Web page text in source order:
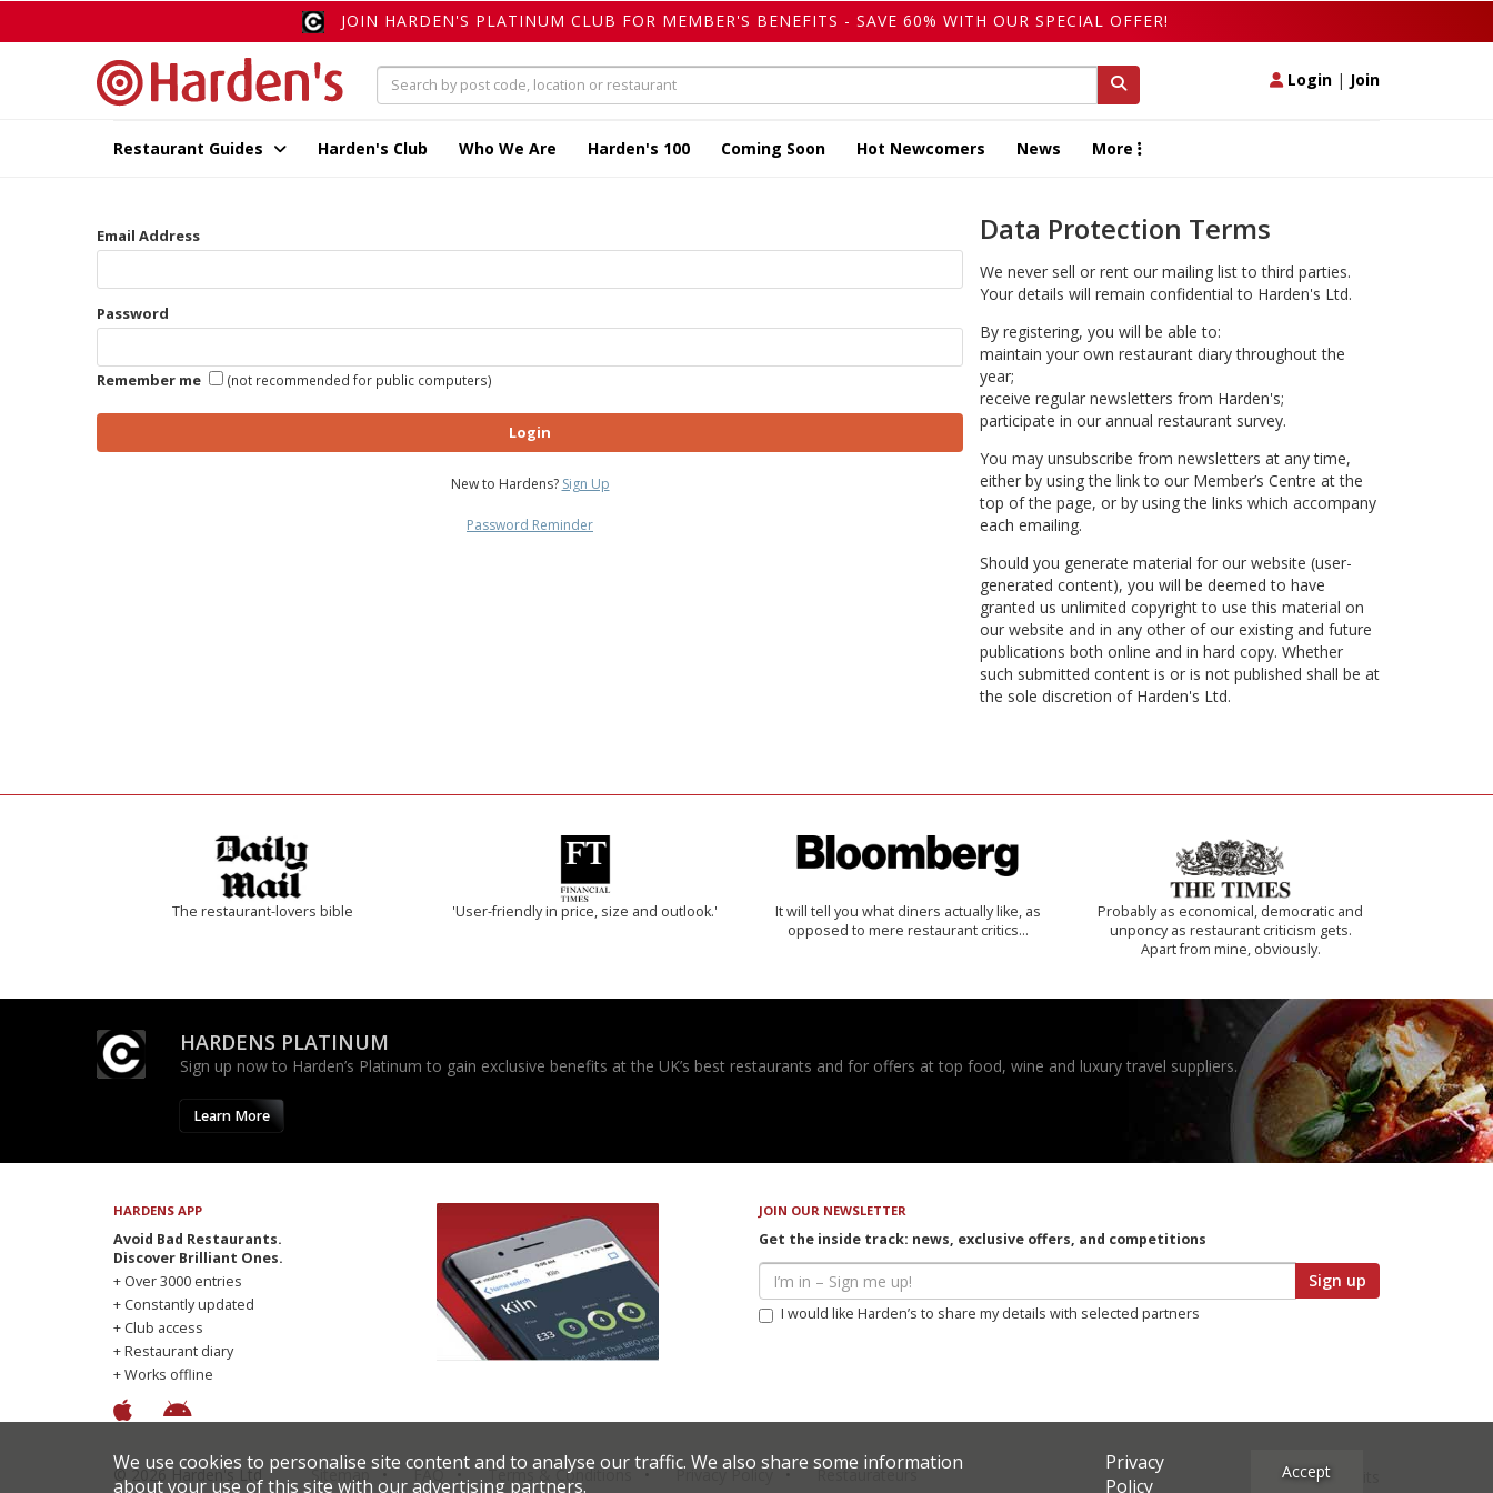
JOIN HARDEN'S PLATINUM CLUB FOR MEMBER'S BENEFITS - SAVE 60% WITH OUR SPECIAL OFFER!
Login | Join
Restaurant Guides Harden's Club Who We Are Harden's 100 Coming Soon Hot Newcomers News More
Email Address
Password
Remember me (not recommended for public computers)
Login
New to Hardens? Sign Up
Password Reminder
Data Protection Terms
We never sell or rent our mailing list to third parties.
Your details will remain confidential to Harden's Ltd.
By registering, you will be able to:
maintain your own restaurant diary throughout the
year;
receive regular newsletters from Harden's;
participate in our annual restaurant survey.
You may unsubscribe from newsletters at any time,
either by using the link to our Member’s Centre at the
top of the page, or by using the links which accompany
each emailing.
Should you generate material for our website (user-
generated content), you will be deemed to have
granted us unlimited copyright to use this material on
our website and in any other of our existing and future
publications both online and in hard copy. Whether
such submitted content is or is not published shall be at
the sole discretion of Harden's Ltd.
The restaurant-lovers bible 'User-friendly in price, size and outlook.'
It will tell you what diners actually like, as
opposed to mere restaurant critics…
Probably as economical, democratic and
unponcy as restaurant criticism gets.
Apart from mine, obviously.
HARDENS PLATINUM
Sign up now to Harden’s Platinum to gain exclusive benefits at the UK’s best restaurants and for offers at top food, wine and luxury travel suppliers.
Learn More
HARDENS APP
Avoid Bad Restaurants.
Discover Brilliant Ones.
+ Over 3000 entries
+ Constantly updated
+ Club access
+ Restaurant diary
+ Works offline
JOIN OUR NEWSLETTER
Get the inside track: news, exclusive offers, and competitions
Sign up
I would like Harden’s to share my details with selected partners
© 2026 Harden's Ltd Sitemap FAQ Terms & Conditions Privacy Policy Restaurateurs Site Credits
We use cookies to personalise site content and to analyse our traffic. We also share some information
about your use of this site with our advertising partners.
Privacy
Policy
Accept